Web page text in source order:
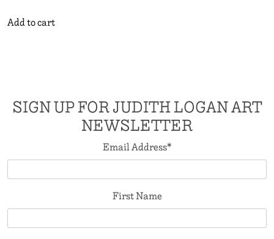
Add to cart
SIGN UP FOR JUDITH LOGAN ART
NEWSLETTER
Email Address*
First Name